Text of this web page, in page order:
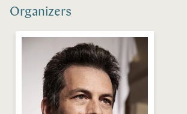
Organizers